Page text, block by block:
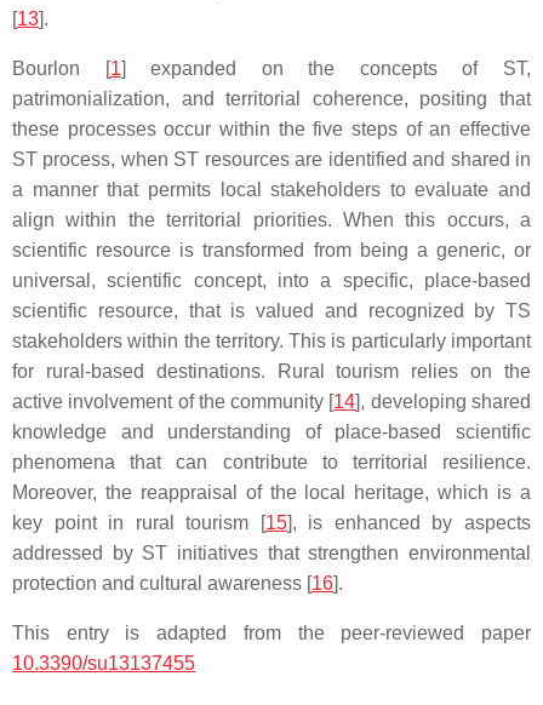
[13].
Bourlon [1] expanded on the concepts of ST,
patrimonialization, and territorial coherence, positing that
these processes occur within the five steps of an effective
ST process, when ST resources are identified and shared in
a manner that permits local stakeholders to evaluate and
align within the territorial priorities. When this occurs, a
scientific resource is transformed from being a generic, or
universal, scientific concept, into a specific, place-based
scientific resource, that is valued and recognized by TS
stakeholders within the territory. This is particularly important
for rural-based destinations. Rural tourism relies on the
active involvement of the community [14], developing shared
knowledge and understanding of place-based scientific
phenomena that can contribute to territorial resilience.
Moreover, the reappraisal of the local heritage, which is a
key point in rural tourism [15], is enhanced by aspects
addressed by ST initiatives that strengthen environmental
protection and cultural awareness [16].
This entry is adapted from the peer-reviewed paper
10.3390/su13137455